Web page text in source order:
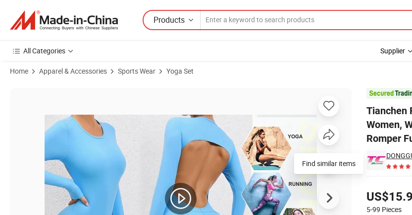
Products
All Categories Supplier
Home Apparel & Accessories Sports Wear Yoga Set
Tianchen
Women,
Romper
5-99 Pieces
Product Images of Tianchen Factory New Fashion Long Sleeve Yoga Bodysuit for Women, Workout V Back Unitard One Piece
Find similar items